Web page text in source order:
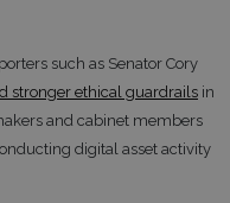
such as Senator Cory
stronger ethical guardrails in
and cabinet members
digital asset activity